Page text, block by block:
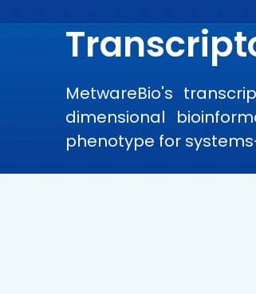
MULTI-OMICS
CONTACT US
MetwareBio's
dimensional
phenotype for